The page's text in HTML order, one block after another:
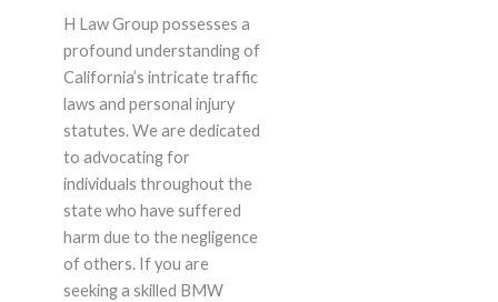
H Law Group possesses a
profound understanding of
California’s intricate traffic
laws and personal injury
statutes. We are dedicated
to advocating for
individuals throughout the
state who have suffered
harm due to the negligence
of others. If you are
seeking a skilled BMW